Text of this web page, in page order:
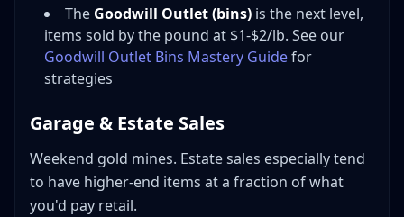
The Goodwill Outlet (bins) is the next level,
items sold by the pound at $1-$2/lb. See our
Goodwill Outlet Bins Mastery Guidefor
strategies
Garage & Estate Sales
Weekend gold mines. Estate sales especially tend
to have higher-end items at a fraction of what
you'd pay retail.